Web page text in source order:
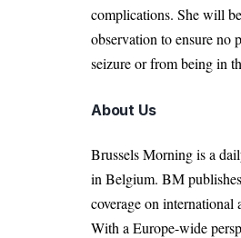
complications. She will
observation to ensure no
seizure or from being in
About Us
Brussels Morning is a
in Belgium. BM
coverage on international
With a Europe-wide